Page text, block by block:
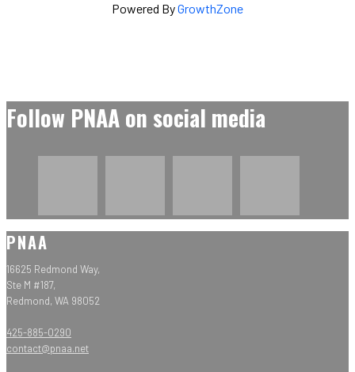
Powered ByGrowthZone
Follow PNAA on social media
PNAA
16625 Redmond Way,
Ste M #187,
Redmond, WA 98052
425-885-0290
contact@pnaa.net